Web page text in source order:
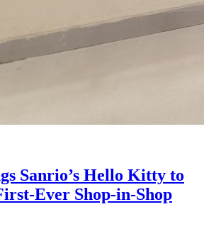
Sanrio’s Hello Kitty to
Ever Shop-in-Shop